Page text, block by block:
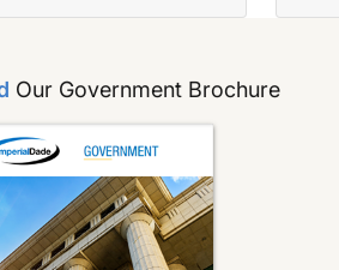
Our Government Brochure